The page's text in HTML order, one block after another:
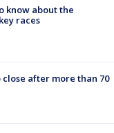
know about the
races
close after more than 70